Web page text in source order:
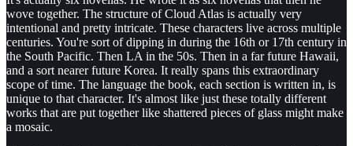
wove together. The structure of Cloud Atlas is actually very
intentional and pretty intricate. These characters live across multiple
centuries. You're sort of dipping in during the 16th or 17th century in
the South Pacific. Then LA in the 50s. Then in a far future Hawaii,
and a sort nearer future Korea. It really spans this extraordinary
scope of time. The language the book, each section is written in, is
unique to that character. It's almost like just these totally different
works that are put together like shattered pieces of glass might make
a mosaic.